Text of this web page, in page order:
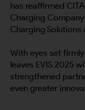
has reaffirmed
Charging
Charging Solutions
With eyes set
leaves EVIS 2025
strengthened
even greater